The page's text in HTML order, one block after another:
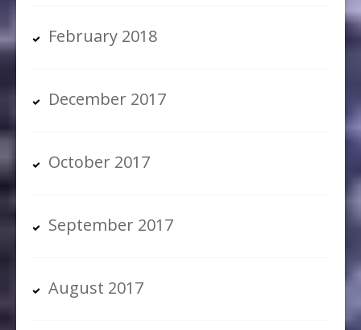
February 2018
December 2017
October 2017
September 2017
August 2017